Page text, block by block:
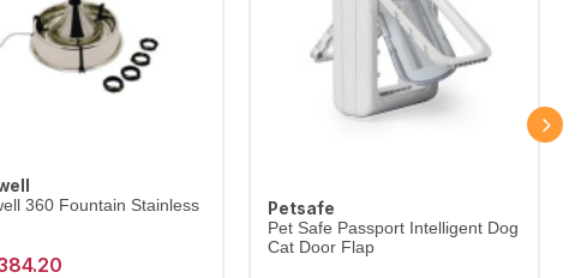
360 Fountain Stainless
Petsafe
Pet Safe Passport Intelligent Dog
Cat Door Flap